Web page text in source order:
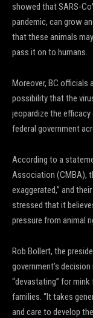
showed that SARS-
pandemic, can grow
that these animals
pass it on to humans.
Moreover, BC officials
possibility that the
jeopardize the
federal government
According to a
Association (CMBA),
exaggerated,” and
stressed that it
pressure from animal
Rob Bollert, the
government’s
“devastating” for
families. “It takes
and care to develop